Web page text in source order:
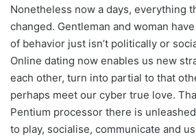
Nonetheless now a days, everything
changed. Gentleman and woman
of behavior just isn’t politically or
Online dating now enables us new
each other, turn into partial to that
perhaps meet our cyber true love.
Pentium processor there is
to play, socialise, communicate and